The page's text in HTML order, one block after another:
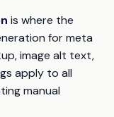
is where the
for meta
image alt text,
apply to all
manual